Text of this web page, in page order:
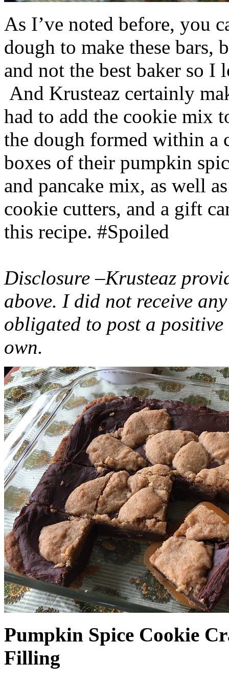
As I’ve noted before, you
dough to make these bars,
and not the best baker so
And Krusteaz certainly
had to add the cookie mix
the dough formed within a
boxes of their pumpkin
and pancake mix, as well
cookie cutters, and a gift
this recipe. #Spoiled
Disclosure –Krusteaz
above. I did not receive
obligated to post a
own.
Pumpkin Spice Cookie
Filling